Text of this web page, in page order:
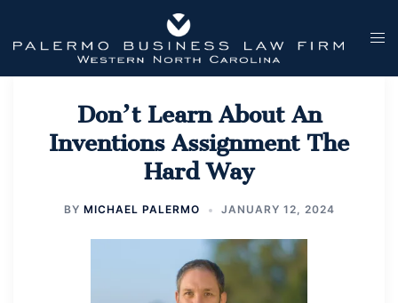
content
Don’t Learn About An
Inventions Assignment The
Hard Way
BY MICHAEL PALERMO JANUARY 12, 2024